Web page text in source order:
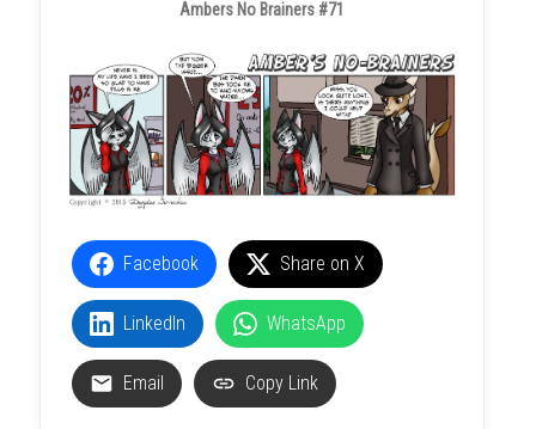
Ambers No Brainers #71
Facebook Share on X
LinkedIn WhatsApp
Email Copy Link